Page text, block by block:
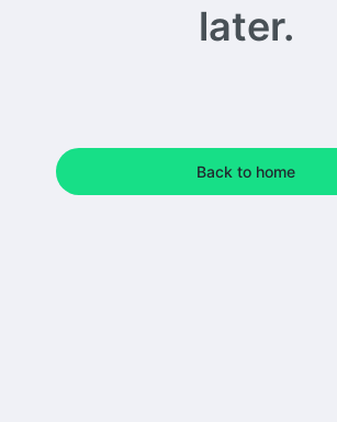
later.
Back to home